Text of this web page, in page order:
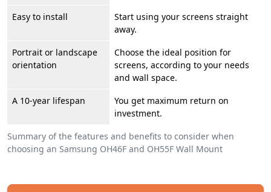
Summary of the features and benefits to consider when
choosing an Samsung OH46F and OH55F Wall Mount
Easy to install
Start using your screens straight
away.
Portrait or landscape
orientation
Choose the ideal position for
screens, according to your needs
and wall space.
A 10-year lifespan
You get maximum return on
investment.